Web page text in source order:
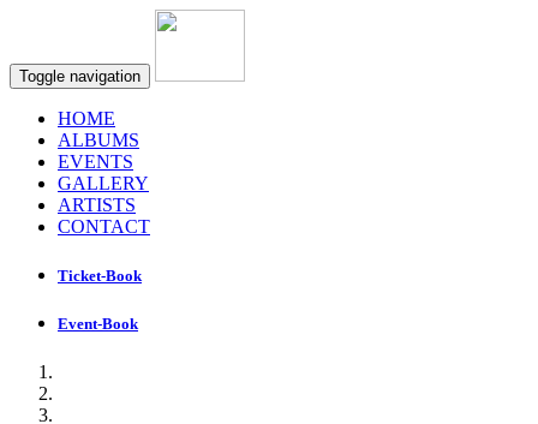
Toggle navigation
HOME
ALBUMS
EVENTS
GALLERY
ARTISTS
CONTACT
Ticket-Book
Event-Book